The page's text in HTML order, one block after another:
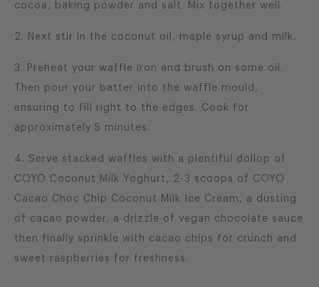
cocoa, baking powder and salt. Mix together well.
2. Next stir in the coconut oil, maple syrup and milk.
3. Preheat your waffle iron and brush on some oil.
Then pour your batter into the waffle mould,
ensuring to fill right to the edges. Cook for
approximately 5 minutes.
4. Serve stacked waffles with a plentiful dollop of
COYO Coconut Milk Yoghurt, 2-3 scoops of COYO
Cacao Choc Chip Coconut Milk Ice Cream, a dusting
of cacao powder, a drizzle of vegan chocolate sauce
then finally sprinkle with cacao chips for crunch and
sweet raspberries for freshness.